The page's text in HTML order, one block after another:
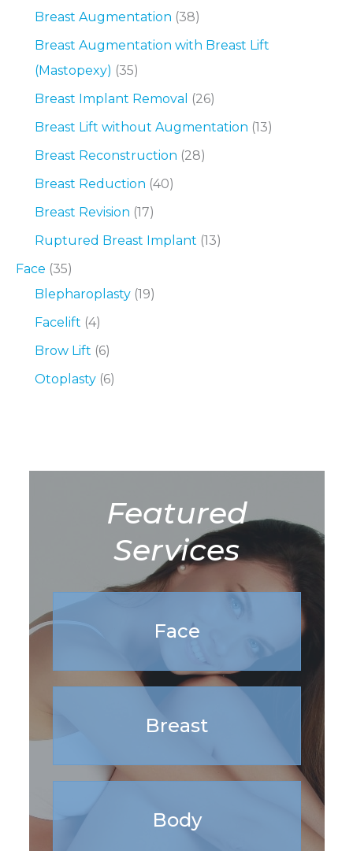
Breast Augmentation (38)
Breast Augmentation with Breast Lift
(Mastopexy) (35)
Breast Implant Removal
(26)
Breast Lift without Augmentation (13)
Breast Reconstruction (28)
Breast Reduction (40)
Breast Revision (17)
Ruptured Breast Implant (13)
Face (35)
Blepharoplasty (19)
Facelift (4)
Brow Lift (6)
Otoplasty (6)
Featured
Services
Face
Breast
Body